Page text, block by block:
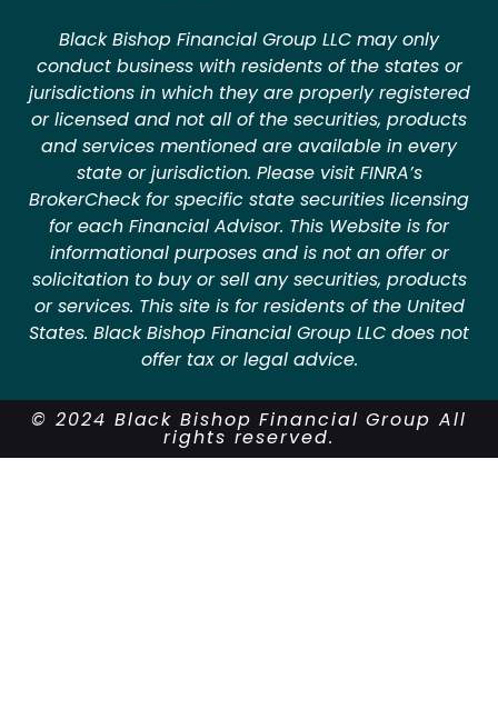
Black Bishop Financial Group LLC may only
conduct business with residents of the states or
jurisdictions in which they are properly registered
or licensed and not all of the securities, products
and services mentioned are available in every
state or jurisdiction. Please visit FINRA’s
BrokerCheck for specific state securities licensing
for each Financial Advisor. This Website is for
informational purposes and is not an offer or
solicitation to buy or sell any securities, products
or services. This site is for residents of the United
States. Black Bishop Financial Group LLC does not
offer tax or legal advice.
© 2024 Black Bishop Financial Group All
rights reserved.